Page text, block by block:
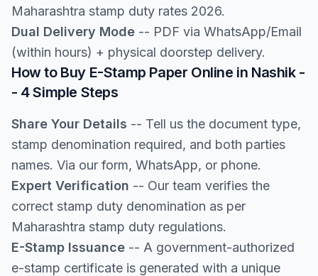
Maharashtra stamp duty rates 2026.
Dual Delivery Mode -- PDF via WhatsApp/Email
(within hours) + physical doorstep delivery.
How to Buy E-Stamp Paper Online in Nashik -
- 4 Simple Steps
Share Your Details -- Tell us the document type,
stamp denomination required, and both parties
names. Via our form, WhatsApp, or phone.
Expert Verification -- Our team verifies the
correct stamp duty denomination as per
Maharashtra stamp duty regulations.
E-Stamp Issuance -- A government-authorized
e-stamp certificate is generated with a unique